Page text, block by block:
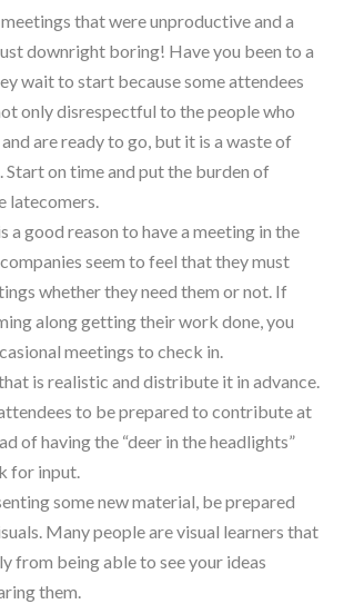
meetings that were unproductive and a
downright boring! Have you been to a
wait to start because some attendees
only disrespectful to the people who
are ready to go, but it is a waste of
on time and put the burden of
latecomers.
a good reason to have a meeting in the
seem to feel that they must
whether they need them or not. If
along getting their work done, you
meetings to check in.
is realistic and distribute it in advance.
to be prepared to contribute at
of having the “deer in the headlights”
for input.
some new material, be prepared
Many people are visual learners that
from being able to see your ideas
them.